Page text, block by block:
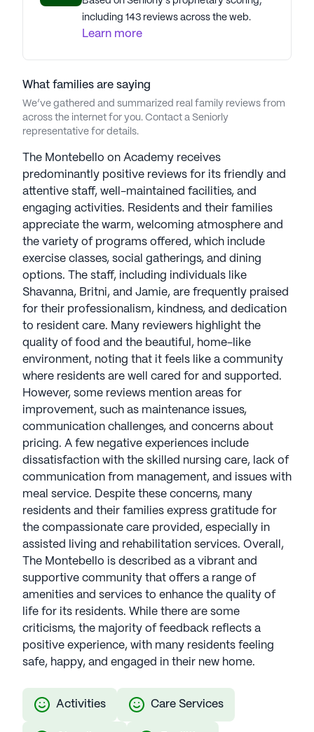
including 143 reviews across the web.
Learn more
What families are saying
We’ve gathered and summarized real family reviews from
across the internet for you. Contact a Seniorly
representative for details.
The Montebello on Academy receives
predominantly positive reviews for its friendly and
attentive staff, well-maintained facilities, and
engaging activities. Residents and their families
appreciate the warm, welcoming atmosphere and
the variety of programs offered, which include
exercise classes, social gatherings, and dining
options. The staff, including individuals like
Shavanna, Britni, and Jamie, are frequently praised
for their professionalism, kindness, and dedication
to resident care. Many reviewers highlight the
quality of food and the beautiful, home-like
environment, noting that it feels like a community
where residents are well cared for and supported.
However, some reviews mention areas for
improvement, such as maintenance issues,
communication challenges, and concerns about
pricing. A few negative experiences include
dissatisfaction with the skilled nursing care, lack of
communication from management, and issues with
meal service. Despite these concerns, many
residents and their families express gratitude for
the compassionate care provided, especially in
assisted living and rehabilitation services. Overall,
The Montebello is described as a vibrant and
supportive community that offers a range of
amenities and services to enhance the quality of
life for its residents. While there are some
criticisms, the majority of feedback reflects a
positive experience, with many residents feeling
safe, happy, and engaged in their new home.
Activities Care Services